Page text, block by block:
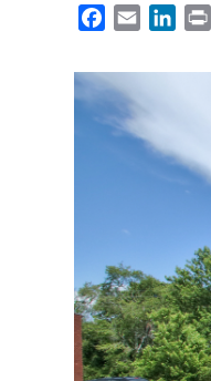
Facebook
Email